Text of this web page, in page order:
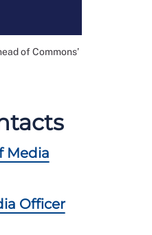
of Commons’
Media
Officer